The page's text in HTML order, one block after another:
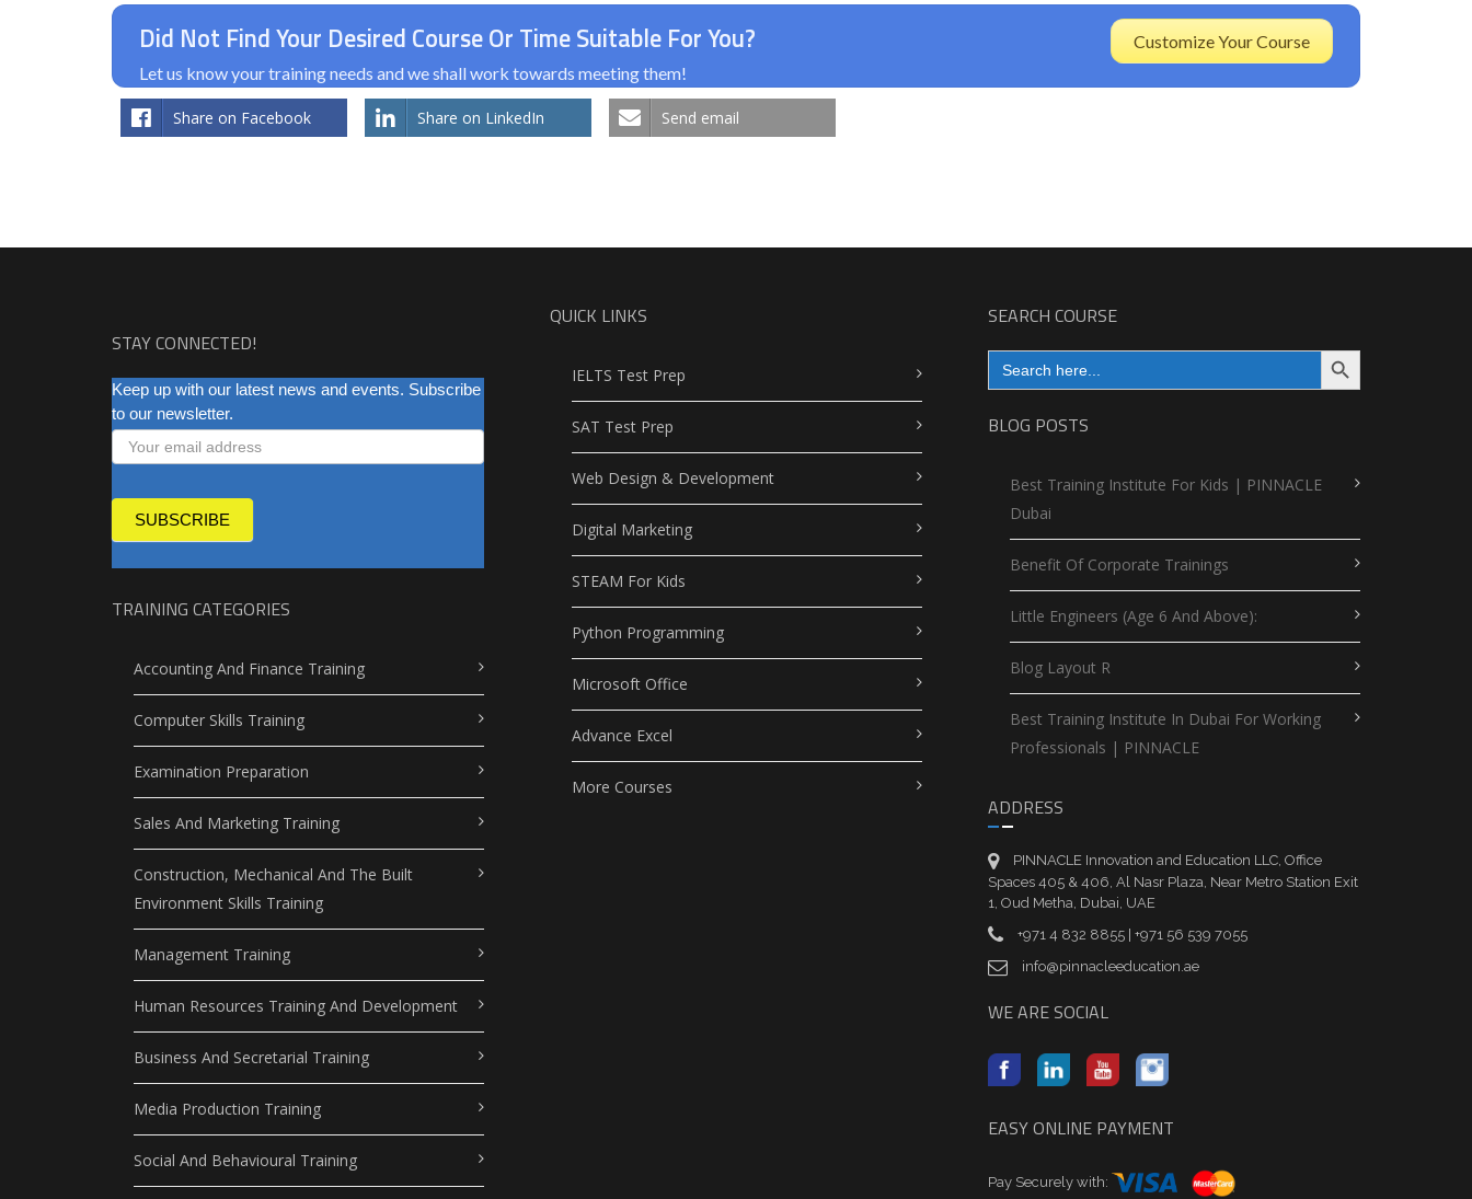
Did Not Find Your Desired Course Or Time Suitable For You?
Let us know your training needs and we shall work towards meeting them!
Customize Your Course
Share on Facebook Share on LinkedIn Send email
STAY CONNECTED!
NEWSLETTER
Keep up with our latest news and events. Subscribe
to our newsletter.
SUBSCRIBE
TRAINING CATEGORIES
Accounting And Finance Training
Computer Skills Training
Examination Preparation
Sales And Marketing Training
Construction, Mechanical And The Built
Environment Skills Training
Management Training
Human Resources Training And Development
Business And Secretarial Training
Media Production Training
Social And Behavioural Training
QUICK LINKS
IELTS Test Prep
SAT Test Prep
Web Design & Development
Digital Marketing
STEAM For Kids
Python Programming
Microsoft Office
Advance Excel
More Courses
SEARCH COURSE
Search
for:
Search Button
BLOG POSTS
Best Training Institute For Kids | PINNACLE
Dubai
Benefit Of Corporate Trainings
Little Engineers (Age 6 And Above):
Blog Layout R
Best Training Institute In Dubai For Working
Professionals | PINNACLE
ADDRESS
PINNACLE Innovation and Education LLC, Office
Spaces 405 & 406, Al Nasr Plaza, Near Metro Station Exit
1, Oud Metha, Dubai, UAE
+971 4 832 8855 | +971 56 539 7055
info@pinnacleeducation.ae
WE ARE SOCIAL
EASY ONLINE PAYMENT
Pay Securely with: